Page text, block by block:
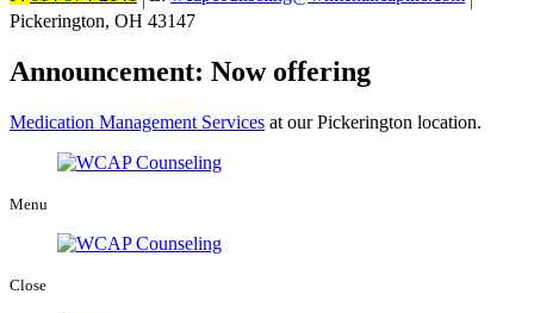
Pickerington, OH 43147
Announcement: Now offering
Medication Management Services at our Pickerington location.
Menu
Close